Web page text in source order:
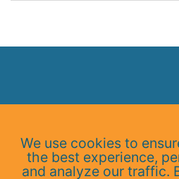
Home
About Us
We use cookies to
the best experience,
and analyze our traffic.